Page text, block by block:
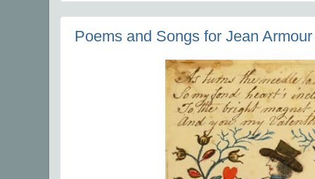
Poems and Songs for Jean Armour